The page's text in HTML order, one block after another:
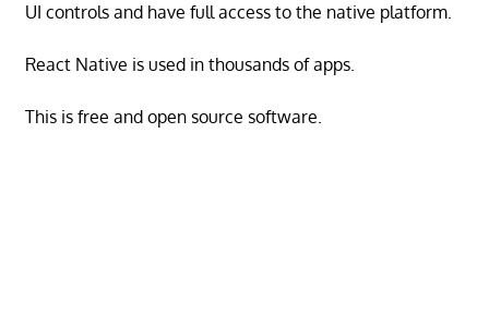
UI controls and have full access to the native platform.
React Native is used in thousands of apps.
This is free and open source software.